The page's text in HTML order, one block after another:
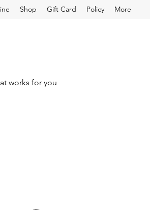
Shop Gift Card Policy More
works for you